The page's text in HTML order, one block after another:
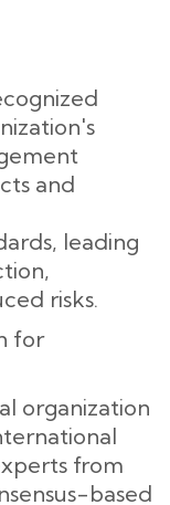
and
leading
risks.
for
organization
from
based